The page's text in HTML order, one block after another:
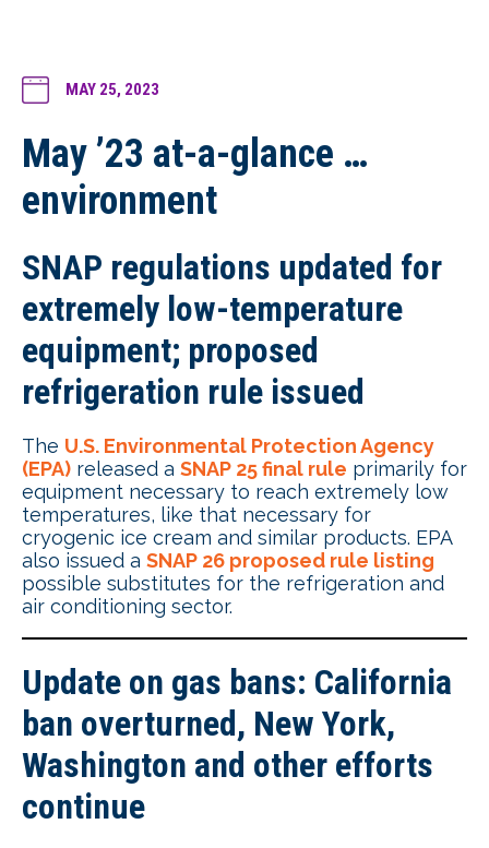
MAY 25, 2023
May ’23 at-a-glance …
environment
SNAP regulations updated for
extremely low-temperature
equipment; proposed
refrigeration rule issued
The U.S. Environmental Protection Agency
(EPA) released a SNAP 25 final rule primarily for
equipment necessary to reach extremely low
temperatures, like that necessary for
cryogenic ice cream and similar products. EPA
also issued a SNAP 26 proposed rule listing
possible substitutes for the refrigeration and
air conditioning sector.
Update on gas bans: California
ban overturned, New York,
Washington and other efforts
continue